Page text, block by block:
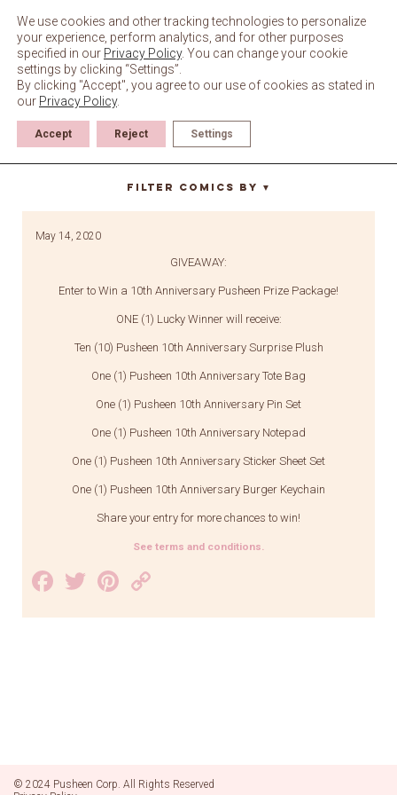
content
pin set
Filter Comics By ▼
May 14, 2020
GIVEAWAY:
Enter to Win a 10th Anniversary Pusheen Prize Package!
ONE (1) Lucky Winner will receive:
Ten (10) Pusheen 10th Anniversary Surprise Plush
One (1) Pusheen 10th Anniversary Tote Bag
One (1) Pusheen 10th Anniversary Pin Set
One (1) Pusheen 10th Anniversary Notepad
One (1) Pusheen 10th Anniversary Sticker Sheet Set
One (1) Pusheen 10th Anniversary Burger Keychain
Share your entry for more chances to win!
See terms and conditions.
Facebook
TwitterPinterest
Link
© 2024 Pusheen Corp. All Rights Reserved
We use cookies and other tracking technologies to personalize
your experience, perform analytics, and for other purposes
specified in our Privacy Policy. You can change your cookie
settings by clicking “Settings”.
By clicking "Accept", you agree to our use of cookies as stated in
our Privacy Policy.
Accept Reject Settings